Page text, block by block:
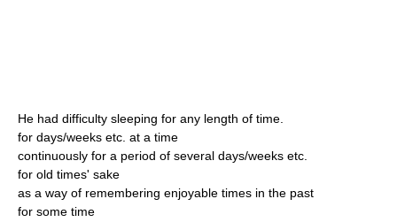
He had difficulty sleeping for any length of time.
for days/weeks etc. at a time
continuously for a period of several days/weeks etc.
for old times' sake
as a way of remembering enjoyable times in the past
for some time